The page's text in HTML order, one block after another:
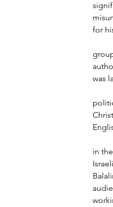
for
was
	George Ibrahim, who later founded Al-Kasaba Theatre—considered the largest group in Ramallah—was initially an actor and trainee
in